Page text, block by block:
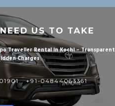
US TO TAKE
Traveller Rental in Kochi – Transparent
Charges
,+91-04844063361